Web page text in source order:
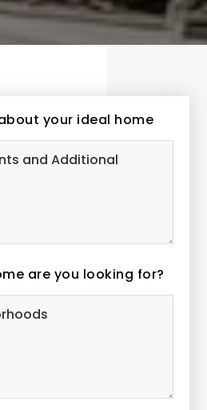
your ideal home
Must
Comments
*
are you looking for?
Desired